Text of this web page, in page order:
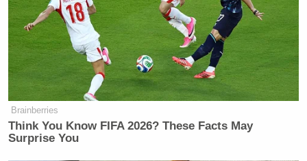
Manu Raju Grills Dem Candidate
About Calling Elissa Slotkin a
'Warmonger'
Brainberries
Think You Know FIFA 2026? These Facts May
Surprise You